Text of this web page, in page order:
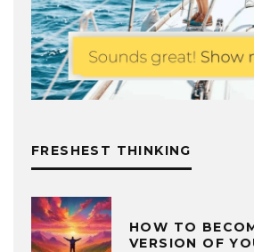
FRESHEST THINKING
HOW TO
VERSION OF